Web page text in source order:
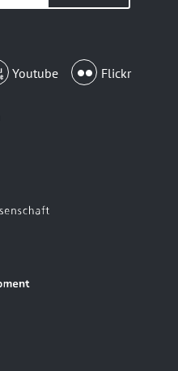
Youtube Flickr